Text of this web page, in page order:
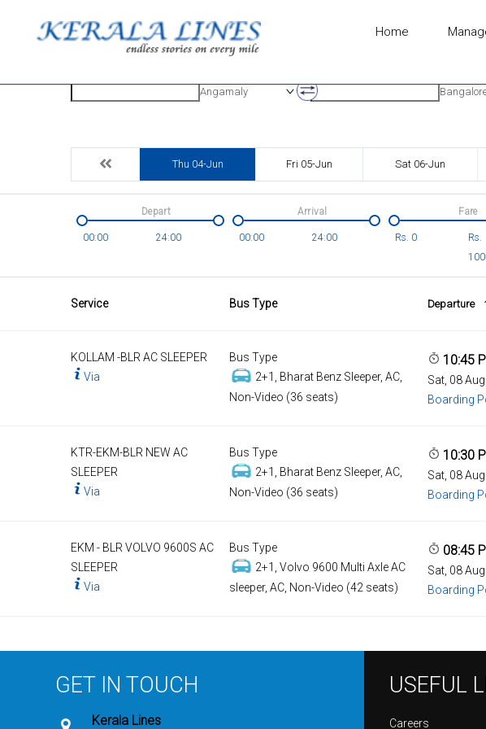
Home
Angamaly
Thu 04-Jun Fri 05-Jun Sat 06-Jun
00:00 24:00
Depart
00:00 24:00
Arrival
Rs. 0
Rs.
Fare
Service Bus Type Departure
KOLLAM -BLR AC SLEEPER
Via
Bus Type
2+1, Bharat Benz Sleeper, AC,
Non-Video (36 seats)
10:45
Sat, 08 Aug
Boarding
KTR-EKM-BLR NEW AC
SLEEPER
Via
Bus Type
2+1, Bharat Benz Sleeper, AC,
Non-Video (36 seats)
10:30
Sat, 08 Aug
Boarding
EKM - BLR VOLVO 9600S AC
SLEEPER
Via
Bus Type
2+1, Volvo 9600 Multi Axle AC
sleeper, AC, Non-Video (42 seats)
08:45
Sat, 08 Aug
Boarding
GET IN TOUCH
Kerala Lines
USEFUL
Careers